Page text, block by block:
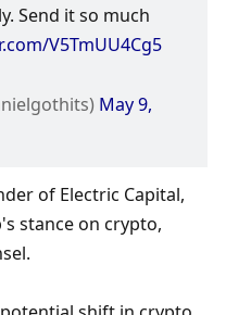
Send it so much
V5TmUU4Cg5
May 9,
of Electric Capital,
stance on crypto,